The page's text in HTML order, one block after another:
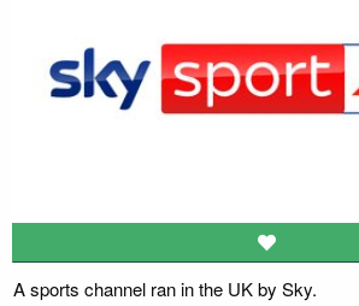
A sports channel ran in the UK by Sky.